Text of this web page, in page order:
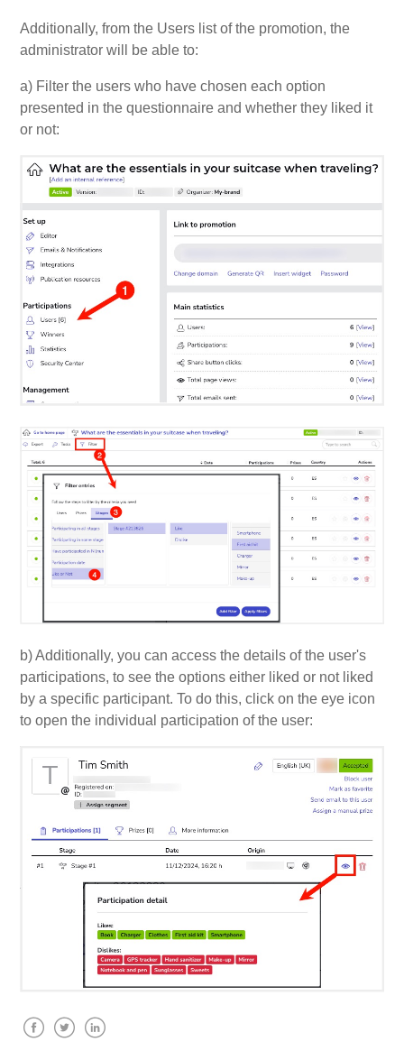
Additionally, from the Users list of the promotion, the
administrator will be able to:
a) Filter the users who have chosen each option
presented in the questionnaire and whether they liked it
or not:
b) Additionally, you can access the details of the user's
participations, to see the options either liked or not liked
by a specific participant. To do this, click on the eye icon
to open the individual participation of the user: